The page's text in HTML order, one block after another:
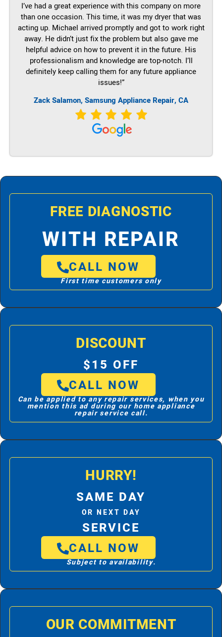
I’ve had a great experience with this company on more
than one occasion. This time, it was my dryer that was
acting up. Michael arrived promptly and got to work right
away. He didn’t just fix the problem but also gave me
helpful advice on how to prevent it in the future. His
professionalism and knowledge are top-notch. I’ll
definitely keep calling them for any future appliance
issues!”
Zack Salamon, Samsung Appliance Repair, CA
FREE DIAGNOSTIC
WITH REPAIR
CALL NOW
First time customers only
DISCOUNT
$15 OFF
CALL NOW
Can be applied to any repair services, when you
mention this ad during our home appliance
repair service call.
HURRY!
SAME DAY
OR NEXT DAY
SERVICE
CALL NOW
Subject to availability.
OUR COMMITMENT